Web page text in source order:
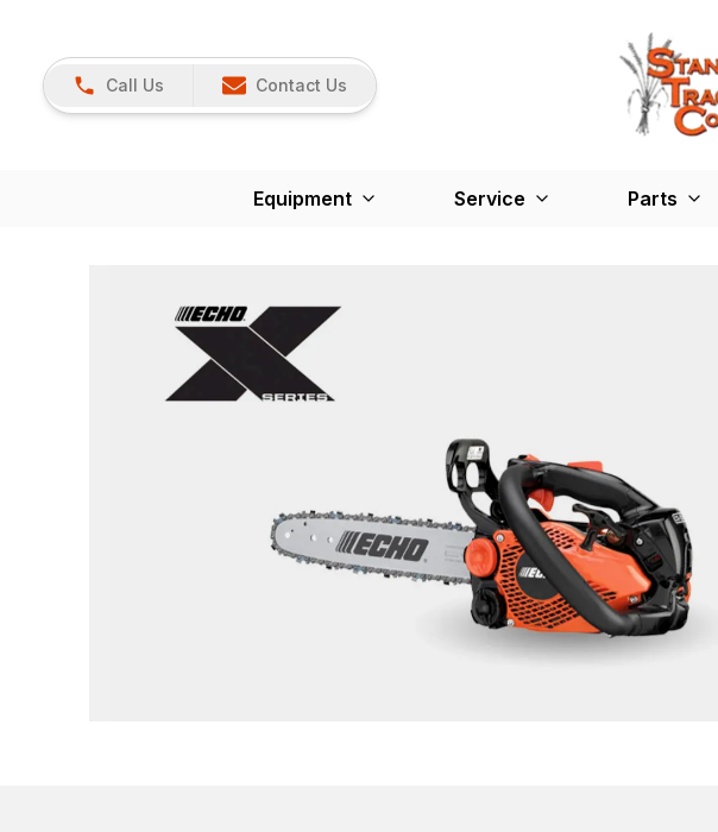
Call Us Contact Us
Equipment Service Parts